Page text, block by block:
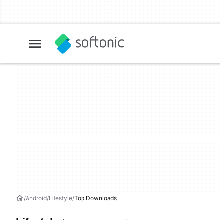
Android Lifestyle Top Downloads